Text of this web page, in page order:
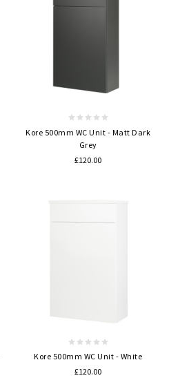
Kore 500mm WC Unit - Matt Dark
Grey
£120.00
Kore 500mm WC Unit - White
£120.00